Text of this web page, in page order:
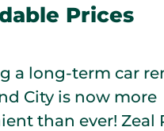
Prices
a long-term car
City is now more
than ever! Zeal